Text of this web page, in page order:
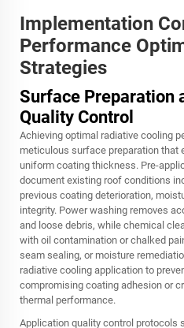
Implementation
Performance
Strategies
Surface Preparation
Quality Control
Achieving optimal radiative cooling
meticulous surface preparation that
uniform coating thickness. Pre-
document existing roof conditions
previous coating deterioration,
integrity. Power washing removes
and loose debris, while chemical
with oil contamination or chalked
seam sealing, or moisture
radiative cooling application to
compromising coating adhesion or
thermal performance.
Application quality control protocols